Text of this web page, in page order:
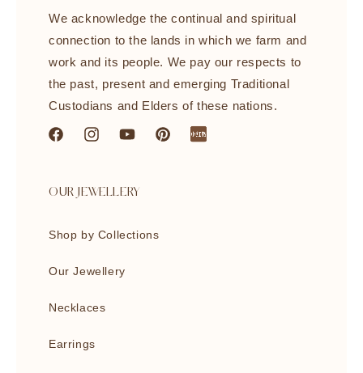
We acknowledge the continual and spiritual
connection to the lands in which we farm and
work and its people. We pay our respects to
the past, present and emerging Traditional
Custodians and Elders of these nations.
FacebookInstagramYouTubePinterestlittleredbook
OUR JEWELLERY
Shop by Collections
Our Jewellery
Necklaces
Earrings